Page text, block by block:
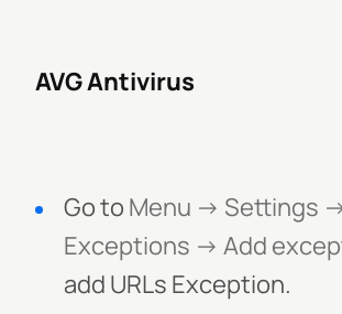
AVG Antivirus
Go to Menu -> Settings -
Exceptions -> Add
add URLs Exception.